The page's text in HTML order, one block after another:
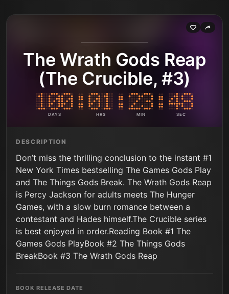
The Wrath Gods Reap
(The Crucible, #3)
DAYS HRS MIN SEC
DESCRIPTION
Don’t miss the thrilling conclusion to the instant #1
New York Times bestselling The Games Gods Play
and The Things Gods Break. The Wrath Gods Reap
is Percy Jackson for adults meets The Hunger
Games, with a slow burn romance between a
contestant and Hades himself.The Crucible series
is best enjoyed in order.Reading Book #1 The
Games Gods PlayBook #2 The Things Gods
BreakBook #3 The Wrath Gods Reap
BOOK RELEASE DATE